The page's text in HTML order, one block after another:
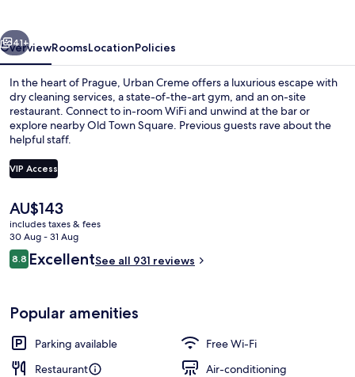
Next
41+
OverviewRoomsLocationPolicies
In the heart of Prague, Urban Creme offers a luxurious escape with
dry cleaning services, a state-of-the-art gym, and an on-site
restaurant. Connect to in-room WiFi and unwind at the bar or
explore nearby Old Town Square. Previous guests rave about the
helpful staff.
VIP Access
The
current
price
is
AU$143
AU$143
includes taxes & fees
30 Aug - 31 Aug
Reviews
8.88.8 out of 10
ExcellentSee all 931 reviews
Popular amenities
Parking available
Free Wi-Fi
Restaurant
Air-conditioning